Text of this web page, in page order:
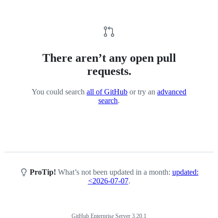
There aren’t any open pull
requests.
You could search all of GitHub or try an advanced
search.
ProTip! What’s not been updated in a month: updated:
<2026-07-07.
GitHub Enterprise Server 3.20.1